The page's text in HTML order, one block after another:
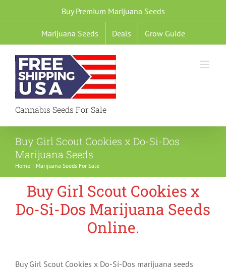
to
Buy Premium Marijuana Seeds
Marijuana Seeds Deals Grow Guide
Cannabis Seeds For Sale
Buy Girl Scout Cookies x Do-Si-Dos
Marijuana Seeds
Home Marijuana Seeds For Sale
Buy Girl Scout Cookies x
Do-Si-Dos Marijuana Seeds
Online.
Buy Girl Scout Cookies x Do-Si-Dos marijuana seeds